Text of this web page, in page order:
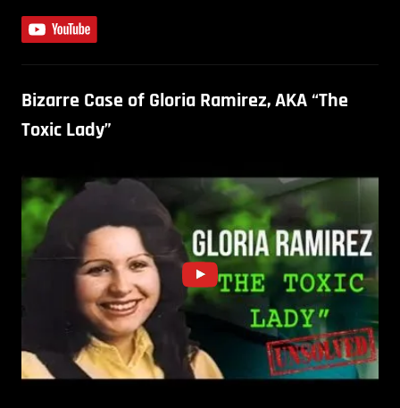
Bizarre Case of Gloria Ramirez, AKA “The
Toxic Lady”